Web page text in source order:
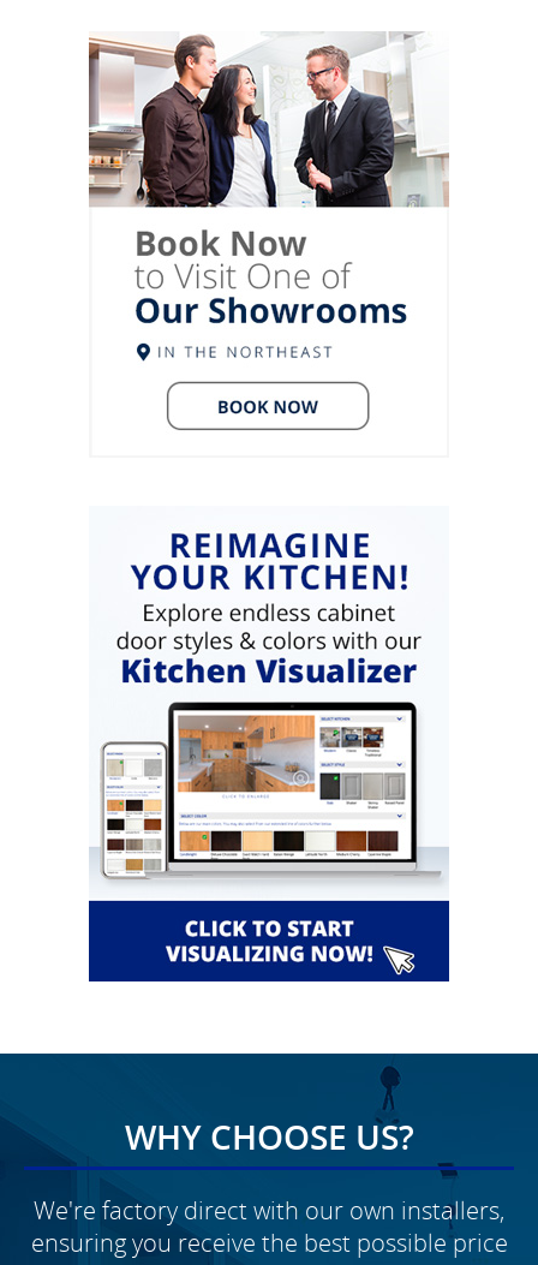
WHY CHOOSE US?
We're factory direct with our own installers,
ensuring you receive the best possible price